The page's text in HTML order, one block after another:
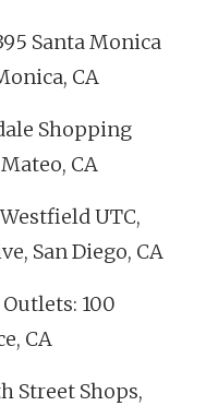
Santa Monica
CA
Shopping
CA
UTC,
San Diego, CA
100
CA
Street Shops,